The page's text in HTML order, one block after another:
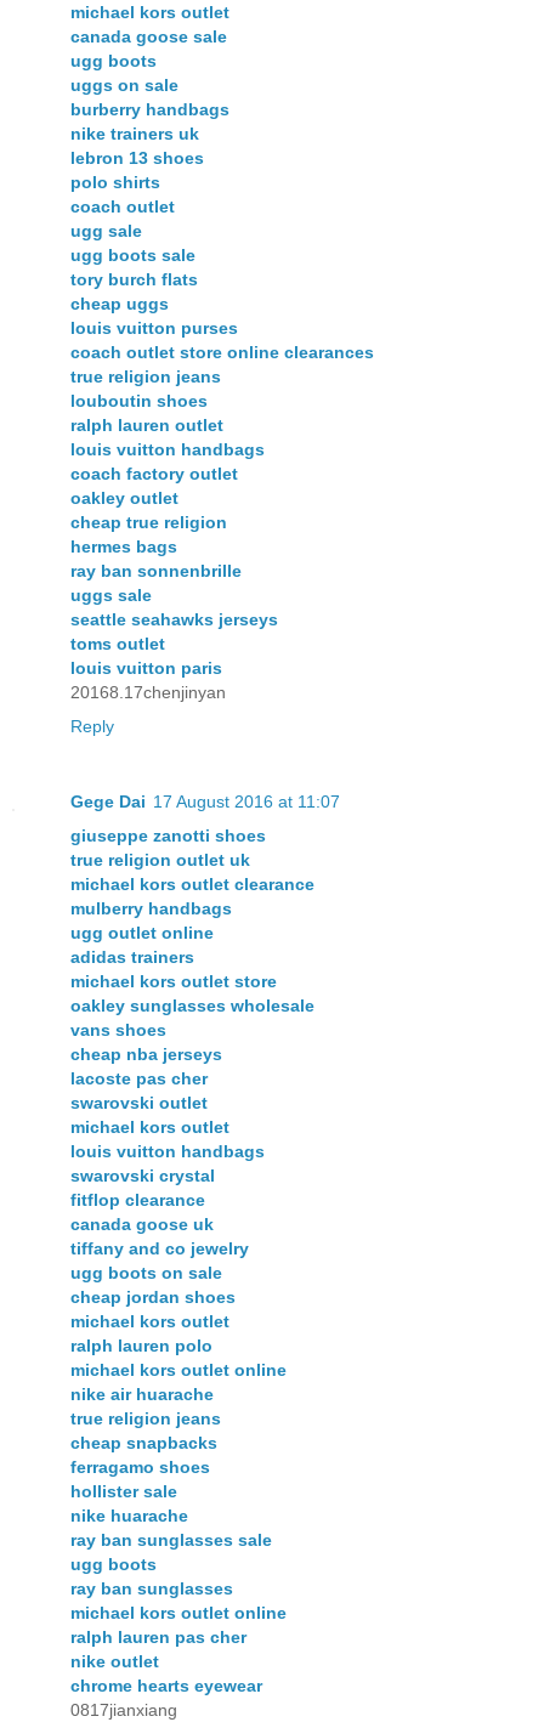
michael kors outlet
canada goose sale
ugg boots
uggs on sale
burberry handbags
nike trainers uk
lebron 13 shoes
polo shirts
coach outlet
ugg sale
ugg boots sale
tory burch flats
cheap uggs
louis vuitton purses
coach outlet store online clearances
true religion jeans
louboutin shoes
ralph lauren outlet
louis vuitton handbags
coach factory outlet
oakley outlet
cheap true religion
hermes bags
ray ban sonnenbrille
uggs sale
seattle seahawks jerseys
toms outlet
louis vuitton paris
20168.17chenjinyan
Reply
Gege Dai 17 August 2016 at 11:07
giuseppe zanotti shoes
true religion outlet uk
michael kors outlet clearance
mulberry handbags
ugg outlet online
adidas trainers
michael kors outlet store
oakley sunglasses wholesale
vans shoes
cheap nba jerseys
lacoste pas cher
swarovski outlet
michael kors outlet
louis vuitton handbags
swarovski crystal
fitflop clearance
canada goose uk
tiffany and co jewelry
ugg boots on sale
cheap jordan shoes
michael kors outlet
ralph lauren polo
michael kors outlet online
nike air huarache
true religion jeans
cheap snapbacks
ferragamo shoes
hollister sale
nike huarache
ray ban sunglasses sale
ugg boots
ray ban sunglasses
michael kors outlet online
ralph lauren pas cher
nike outlet
chrome hearts eyewear
0817jianxiang